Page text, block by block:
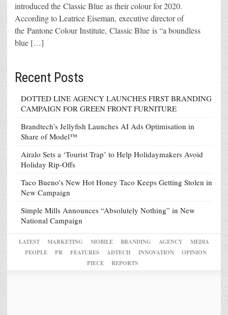
introduced the Classic Blue as their colour for 2020.
According to Leatrice Eiseman, executive director of
the Pantone Colour Institute, Classic Blue is “a boundless
blue […]
Recent Posts
DOTTED LINE AGENCY LAUNCHES FIRST BRANDING
CAMPAIGN FOR GREEN FRONT FURNITURE
Brandtech’s Jellyfish Launches AI Ads Optimisation in
Share of Model™
Airalo Sets a ‘Tourist Trap’ to Help Holidaymakers Avoid
Holiday Rip-Offs
Taco Bueno’s New Hot Honey Taco Keeps Getting Stolen in
New Campaign
Simple Mills Announces “Absolutely Nothing” in New
National Campaign
LATEST MARKETING MOBILE BRANDING AGENCY
MEDIA
PEOPLE
PR FEATURES ADTECH INNOVATION
OPINION
PIECE
REPORTS